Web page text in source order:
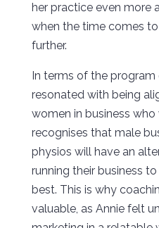
her practice even more
when the time comes
further.
In terms of the program
resonated with being
women in business
recognises that male
physios will have an
running their business
best. This is why
valuable, as Annie felt